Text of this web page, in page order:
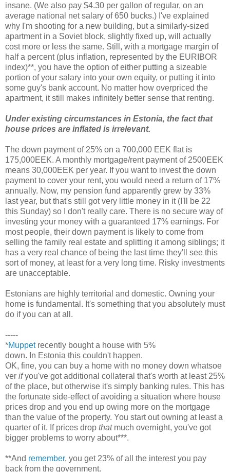
insane. (We also pay $4.30 per gallon of regular, on an
average national net salary of 650 bucks.) I've explained
why I'm shooting for a new building, but a similarly-sized
apartment in a Soviet block, slightly fixed up, will actually
cost more or less the same. Still, with a mortgage margin of
half a percent (plus inflation, represented by the EURIBOR
index)**, you have the option of either putting a sizeable
portion of your salary into your own equity, or putting it into
some guy's bank account. No matter how overpriced the
apartment, it still makes infinitely better sense that renting.
Under existing circumstances in Estonia, the fact that
house prices are inflated is irrelevant.
The down payment of 25% on a 700,000 EEK flat is
175,000EEK. A monthly mortgage/rent payment of 2500EEK
means 30,000EEK per year. If you want to invest the down
payment to cover your rent, you would need a return of 17%
annually. Now, my pension fund apparently grew by 33%
last year, but that's still got very little money in it (I'll be 22
this Sunday) so I don't really care. There is no secure way of
investing your money with a guaranteed 17% earnings. For
most people, their down payment is likely to come from
selling the family real estate and splitting it among siblings; it
has a very real chance of being the last time they'll see this
sort of money, at least for a very long time. Risky investments
are unacceptable.
Estonians are highly territorial and domestic. Owning your
home is fundamental. It's something that you absolutely must
do if you can at all.
-----
*Muppetrecently bought a house with 5%
down. In Estonia this couldn't happen.
OK, fine, you can buy a home with no money down whatsoe
ver ifyou've got additional collateral that's worth at least 25%
of the place, but otherwise it's simply banking rules. This has
the fortunate side-effect of avoiding a situation where house
prices drop and you end up owing more on the mortgage
than the value of the property. You start out owning at least a
quarter of it. If prices drop thatmuch overnight, you've got
bigger problems to worry about***.
**And remember, you get 23% of all the interest you pay
back from the government.